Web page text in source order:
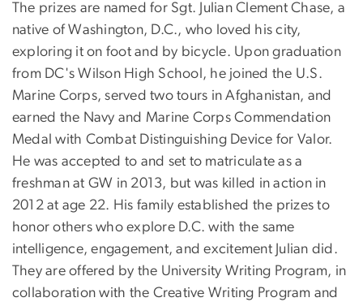
The prizes are named for Sgt. Julian Clement Chase, a
native of Washington, D.C., who loved his city,
exploring it on foot and by bicycle. Upon graduation
from DC's Wilson High School, he joined the U.S.
Marine Corps, served two tours in Afghanistan, and
earned the Navy and Marine Corps Commendation
Medal with Combat Distinguishing Device for Valor.
He was accepted to and set to matriculate as a
freshman at GW in 2013, but was killed in action in
2012 at age 22. His family established the prizes to
honor others who explore D.C. with the same
intelligence, engagement, and excitement Julian did.
They are offered by the University Writing Program, in
collaboration with the Creative Writing Program and